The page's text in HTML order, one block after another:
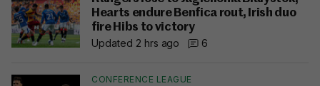
Hearts endure Benfica rout, Irish duo
fire Hibs to victory
Updated 2 hrs ago
6
CONFERENCE LEAGUE